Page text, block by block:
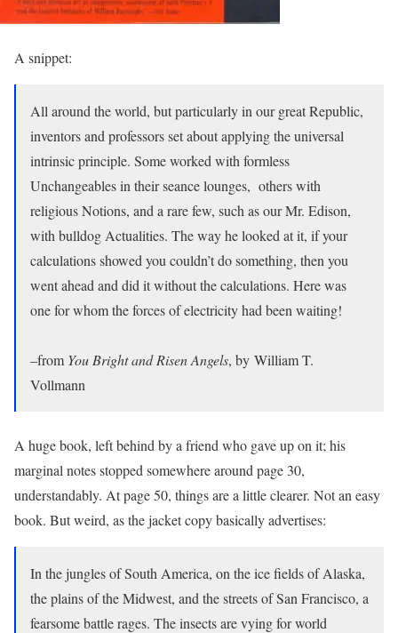
A snippet:
All around the world, but particularly in our great Republic,
inventors and professors set about applying the universal
intrinsic principle. Some worked with formless
Unchangeables in their seance lounges, others with
religious Notions, and a rare few, such as our Mr. Edison,
with bulldog Actualities. The way he looked at it, if your
calculations showed you couldn’t do something, then you
went ahead and did it without the calculations. Here was
one for whom the forces of electricity had been waiting!
–from You Bright and Risen Angels, by William T.
Vollmann
A huge book, left behind by a friend who gave up on it; his
marginal notes stopped somewhere around page 30,
understandably. At page 50, things are a little clearer. Not an easy
book. But weird, as the jacket copy basically advertises:
In the jungles of South America, on the ice fields of Alaska,
the plains of the Midwest, and the streets of San Francisco, a
fearsome battle rages. The insects are vying for world